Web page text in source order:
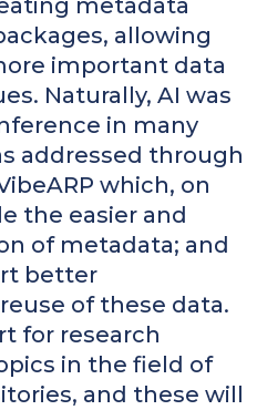
metadata
allowing
important data
Naturally, AI was
in many
addressed through
which, on
the easier and
of metadata; and
better
of these data.
for research
in the field of
and these will